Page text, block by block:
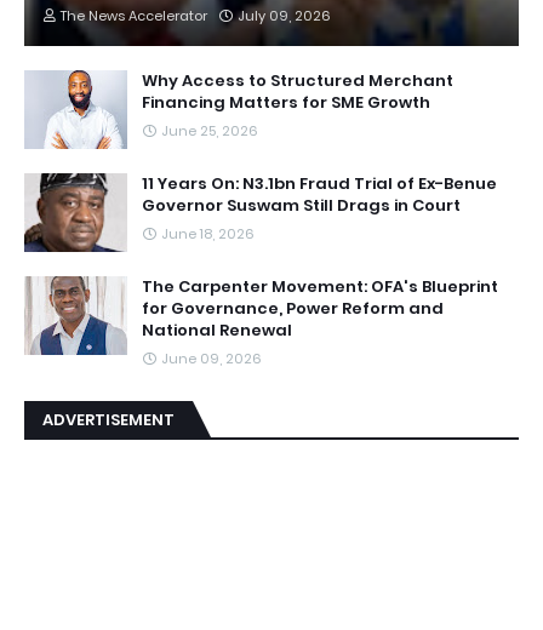
The News Accelerator July 09, 2026
Why Access to Structured Merchant
Financing Matters for SME Growth
June 25, 2026
11 Years On: N3.1bn Fraud Trial of Ex-Benue
Governor Suswam Still Drags in Court
June 18, 2026
The Carpenter Movement: OFA's Blueprint
for Governance, Power Reform and
National Renewal
June 09, 2026
ADVERTISEMENT